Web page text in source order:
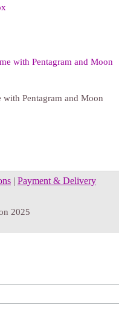
Pentagram and Moon
| Payment & Delivery
2025